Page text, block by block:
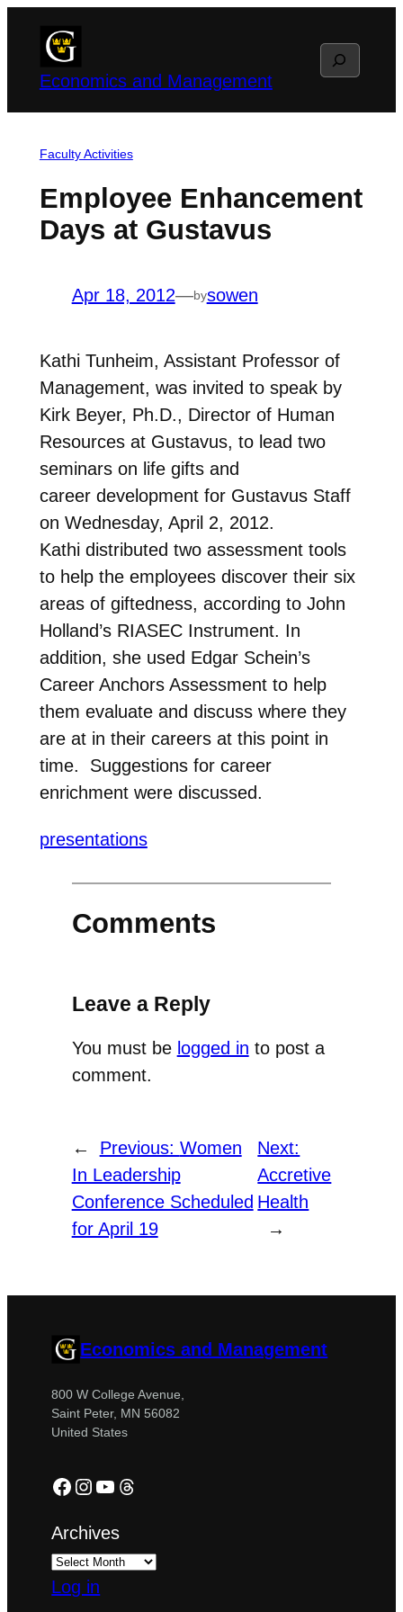
contentEconomics and Management
Search
Faculty Activities
Employee Enhancement
Days at Gustavus
Apr 18, 2012—bysowen
Kathi Tunheim, Assistant Professor of
Management, was invited to speak by
Kirk Beyer, Ph.D., Director of Human
Resources at Gustavus, to lead two
seminars on life gifts and
career development for Gustavus Staff
on Wednesday, April 2, 2012.
Kathi distributed two assessment tools
to help the employees discover their six
areas of giftedness, according to John
Holland’s RIASEC Instrument. In
addition, she used Edgar Schein’s
Career Anchors Assessment to help
them evaluate and discuss where they
are at in their careers at this point in
time. Suggestions for career
enrichment were discussed.
presentations
Comments
Leave a Reply
You must be logged in to post a
comment.
← Previous: Women
In Leadership
Conference Scheduled
for April 19
Next:
Accretive
Health
→
Economics and Management
800 W College Avenue,
Saint Peter, MN 56082
United States
Facebook
Instagram
YouTube
Threads
Archives
Log in